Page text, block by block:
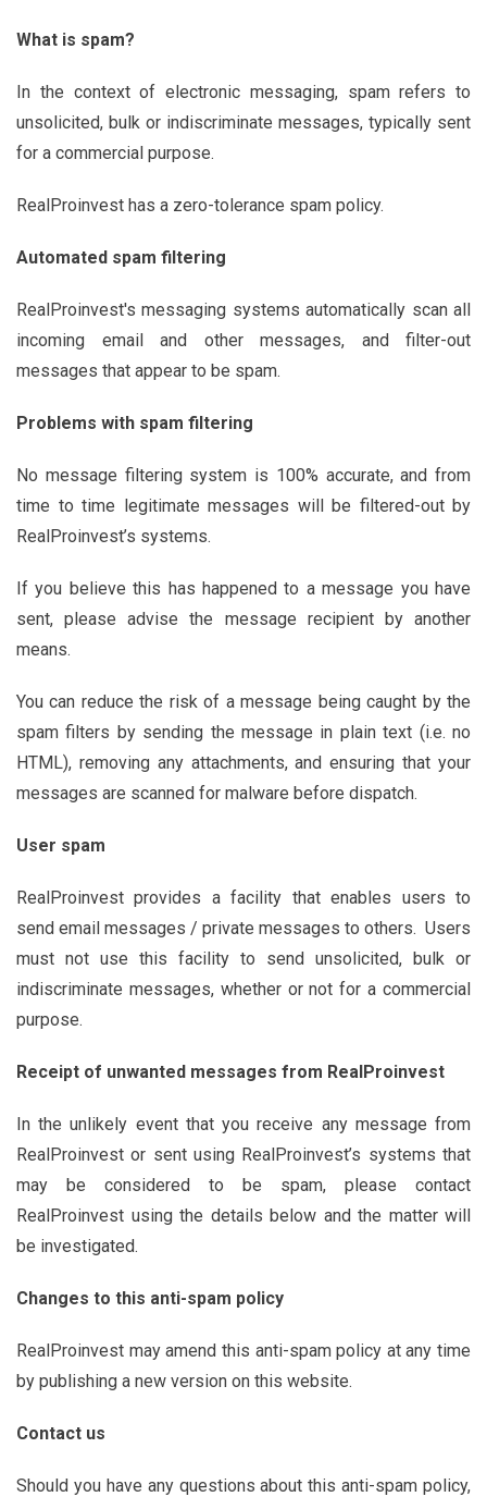
What is spam?
In the context of electronic messaging, spam refers to
unsolicited, bulk or indiscriminate messages, typically sent
for a commercial purpose.
RealProinvest has a zero-tolerance spam policy.
Automated spam filtering
RealProinvest's messaging systems automatically scan all
incoming email and other messages, and filter-out
messages that appear to be spam.
Problems with spam filtering
No message filtering system is 100% accurate, and from
time to time legitimate messages will be filtered-out by
RealProinvest’s systems.
If you believe this has happened to a message you have
sent, please advise the message recipient by another
means.
You can reduce the risk of a message being caught by the
spam filters by sending the message in plain text (i.e. no
HTML), removing any attachments, and ensuring that your
messages are scanned for malware before dispatch.
User spam
RealProinvest provides a facility that enables users to
send email messages / private messages to others. Users
must not use this facility to send unsolicited, bulk or
indiscriminate messages, whether or not for a commercial
purpose.
Receipt of unwanted messages from RealProinvest
In the unlikely event that you receive any message from
RealProinvest or sent using RealProinvest’s systems that
may be considered to be spam, please contact
RealProinvest using the details below and the matter will
be investigated.
Changes to this anti-spam policy
RealProinvest may amend this anti-spam policy at any time
by publishing a new version on this website.
Contact us
Should you have any questions about this anti-spam policy,